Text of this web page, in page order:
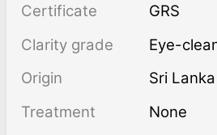
Certificate
GRS
Clarity grade
Eye-
Origin
Sri
Treatment
none